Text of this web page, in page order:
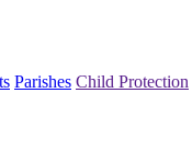
Parishes Child Protection